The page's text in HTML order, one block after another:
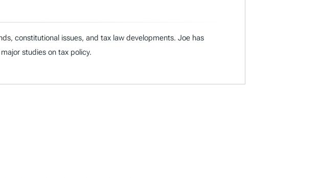
constitutional issues, and tax law developments. Joe has
studies on tax policy.